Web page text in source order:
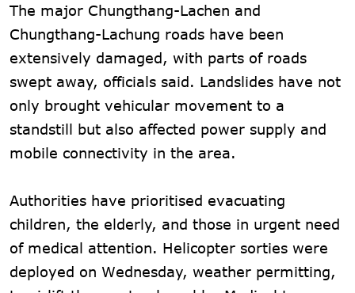
The major Chungthang-Lachen and
Chungthang-Lachung roads have been
extensively damaged, with parts of roads
swept away, officials said. Landslides have not
only brought vehicular movement to a
standstill but also affected power supply and
mobile connectivity in the area.
Authorities have prioritised evacuating
children, the elderly, and those in urgent need
of medical attention. Helicopter sorties were
deployed on Wednesday, weather permitting,